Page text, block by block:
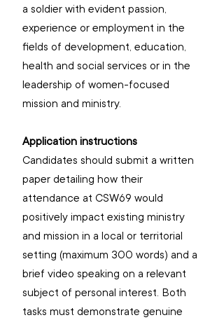
a soldier with evident passion,
experience or employment in the
fields of development, education,
health and social services or in the
leadership of women-focused
mission and ministry.
Application instructions
Candidates should submit a written
paper detailing how their
attendance at CSW69 would
positively impact existing ministry
and mission in a local or territorial
setting (maximum 300 words) and a
brief video speaking on a relevant
subject of personal interest. Both
tasks must demonstrate genuine